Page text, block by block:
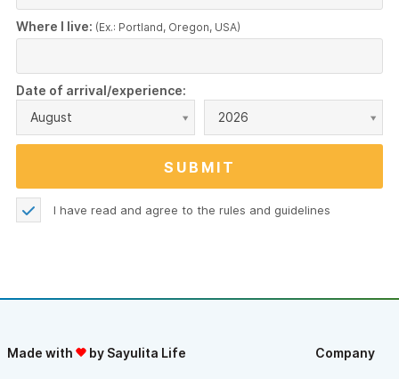
Where I live: (Ex.: Portland, Oregon, USA)
Date of arrival/experience:
August
2026
I have read and agree to the rules and guidelines
Made with by Sayulita Life Company